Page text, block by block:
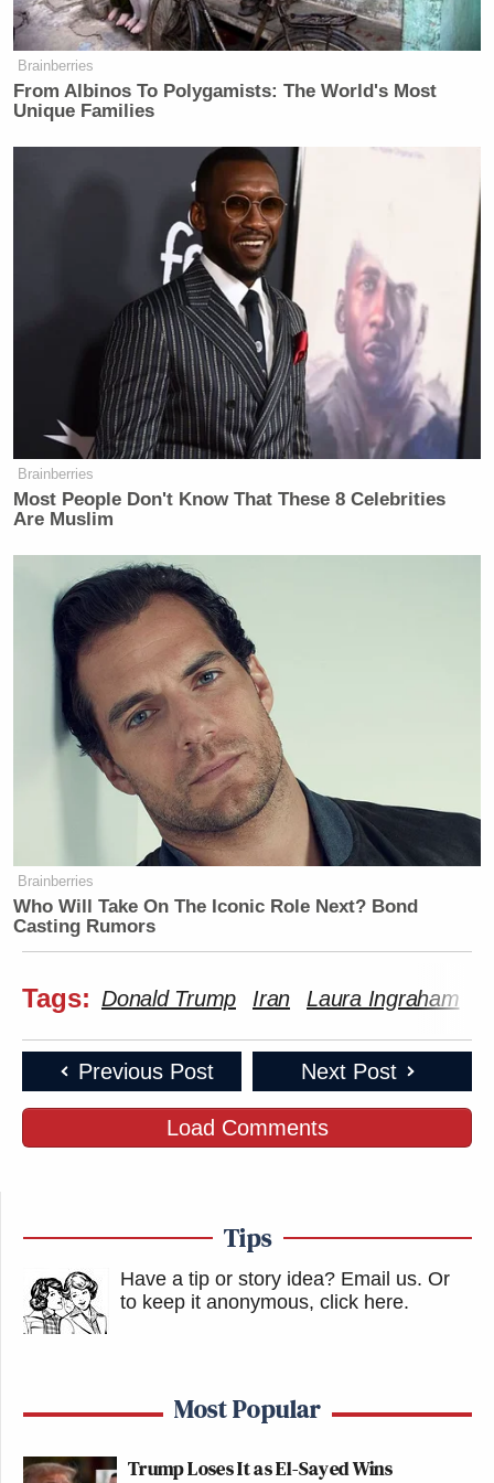
Brainberries
From Albinos To Polygamists: The World's Most
Unique Families
Brainberries
Most People Don't Know That These 8 Celebrities
Are Muslim
Brainberries
Who Will Take On The Iconic Role Next? Bond
Casting Rumors
Tags: Donald Trump Iran Laura Ingraham
Previous Post Next Post
Load Comments
Tips
Have a tip or story idea? Email us. Or
to keep it anonymous, click here.
Most Popular
Trump Loses It as El-Sayed Wins